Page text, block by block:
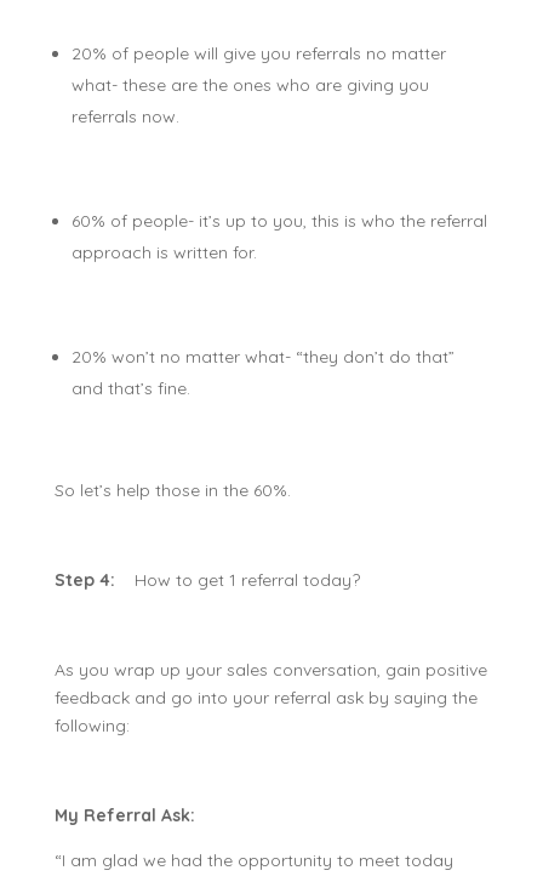
20% of people will give you referrals no matter
what- these are the ones who are giving you
referrals now.
60% of people- it’s up to you, this is who the referral
approach is written for.
20% won’t no matter what- “they don’t do that”
and that’s fine.
So let’s help those in the 60%.
Step 4: How to get 1 referral today?
As you wrap up your sales conversation, gain positive
feedback and go into your referral ask by saying the
following:
My Referral Ask:
“I am glad we had the opportunity to meet today